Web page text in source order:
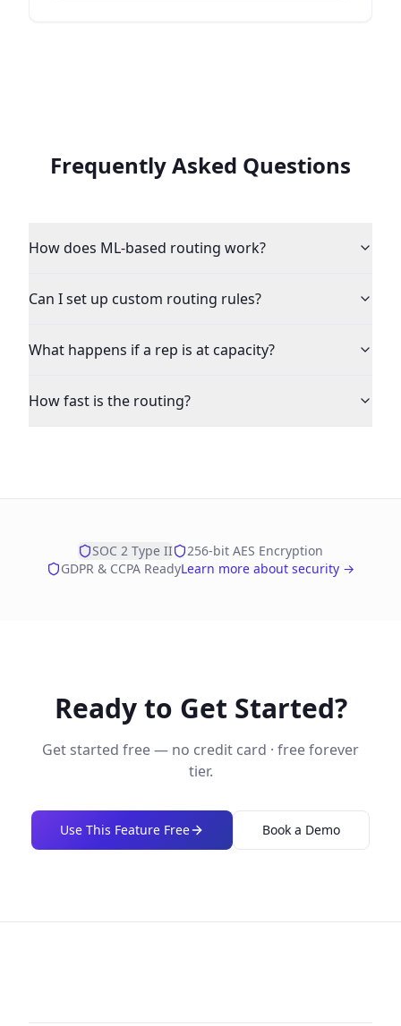
Frequently Asked Questions
How does ML-based routing work?
Can I set up custom routing rules?
What happens if a rep is at capacity?
How fast is the routing?
SOC 2 Type II
256-bit AES Encryption
GDPR & CCPA ReadyLearn more about security →
Ready to Get Started?
Get started free — no credit card · free forever
tier.
Use This Feature Free Book a Demo